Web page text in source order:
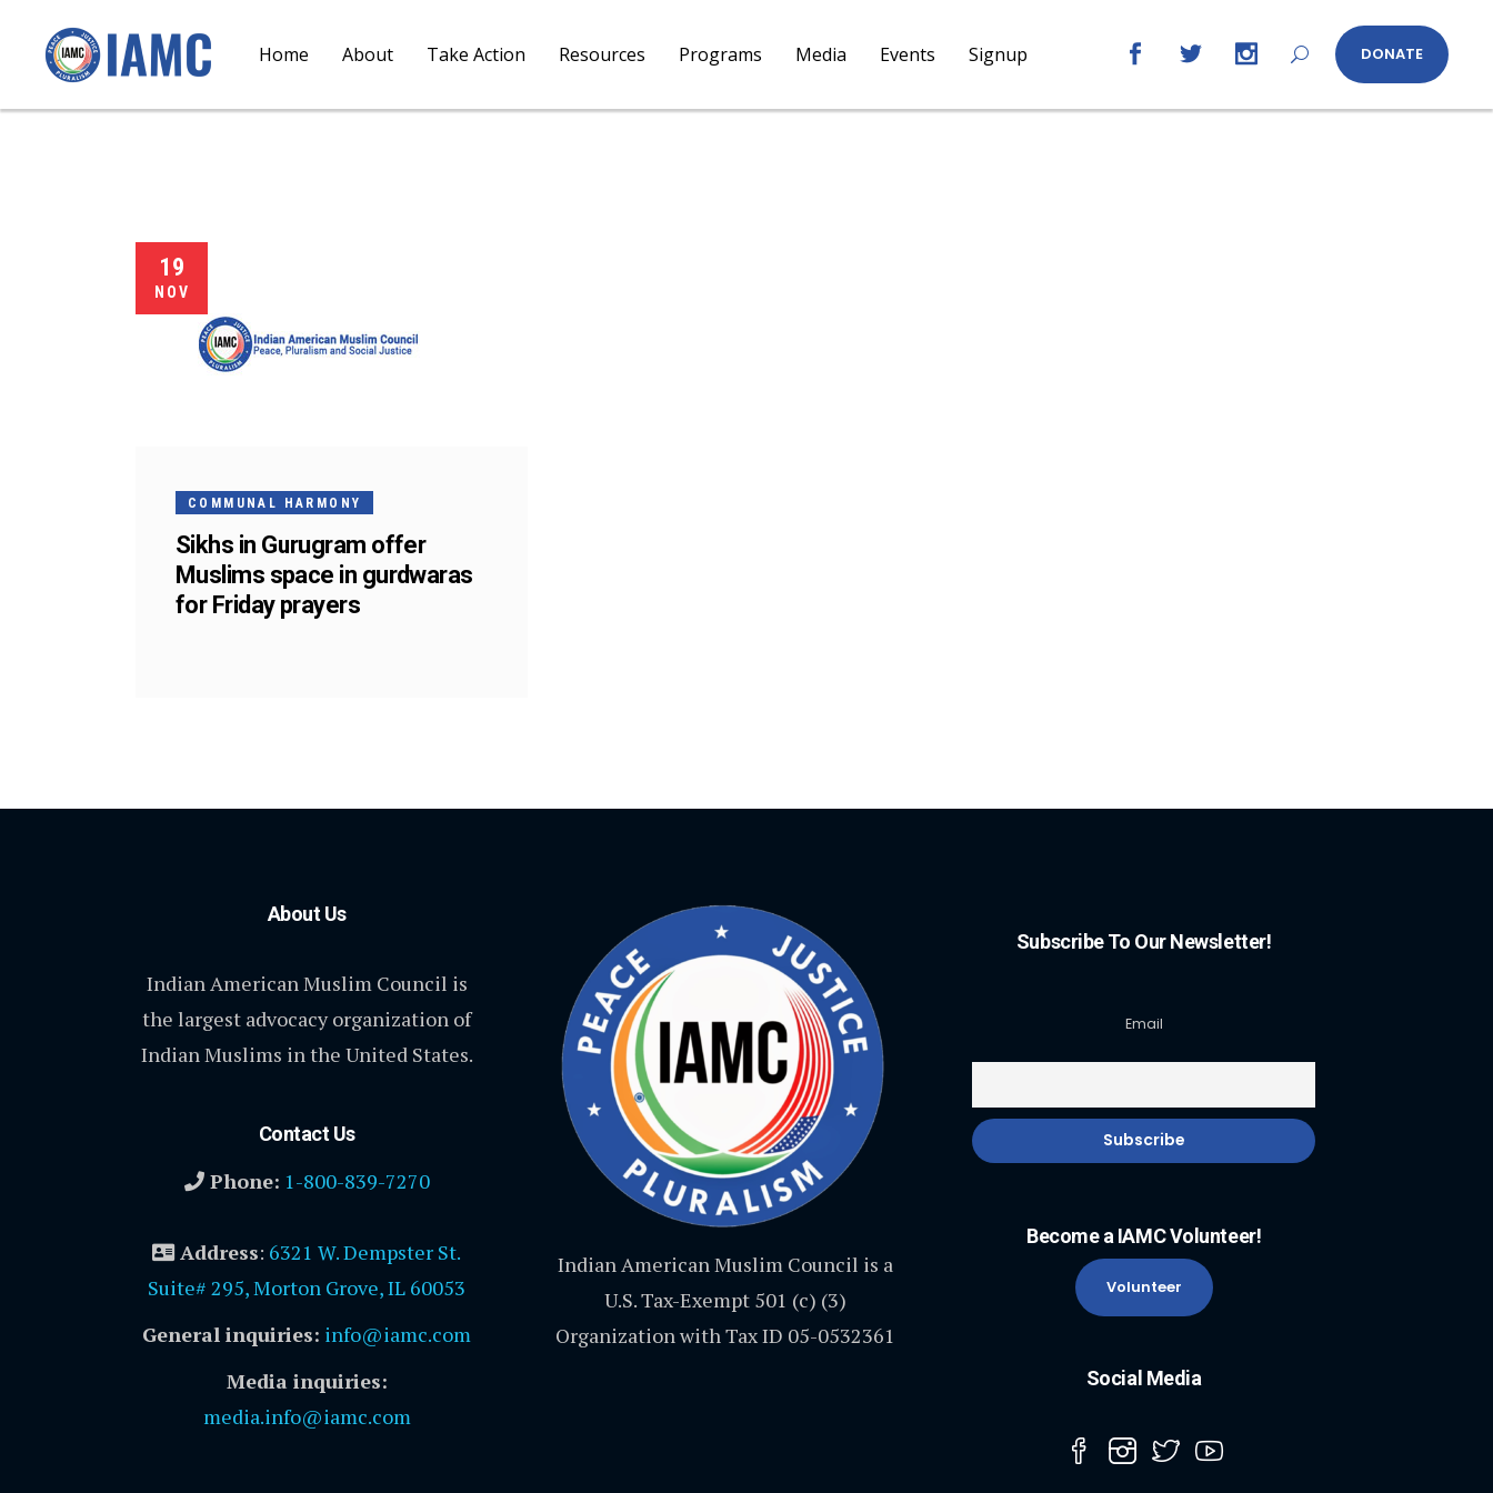
Home About Take Action Resources Programs Media Events Signup DONATE
19
NOV
COMMUNAL HARMONY
Sikhs in Gurugram offer
Muslims space in gurdwaras
for Friday prayers
About Us
Indian American Muslim Council is
the largest advocacy organization of
Indian Muslims in the United States.
Contact Us
Phone: 1-800-839-7270
Address: 6321 W. Dempster St.
Suite# 295, Morton Grove, IL 60053
General inquiries: info@iamc.com
Media inquiries:
media.info@iamc.com
Indian American Muslim Council is a
U.S. Tax-Exempt 501 (c) (3)
Organization with Tax ID 05-0532361
Subscribe To Our Newsletter!
Email
Become a IAMC Volunteer!
Volunteer
Social Media